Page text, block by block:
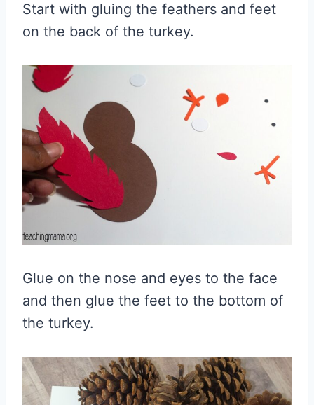
Start with gluing the feathers and feet
on the back of the turkey.
Glue on the nose and eyes to the face
and then glue the feet to the bottom of
the turkey.